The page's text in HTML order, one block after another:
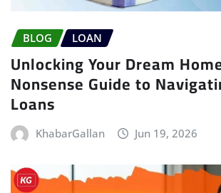
BLOG LOAN
Unlocking Your Dream
Nonsense Guide to
Loans
KhabarGallan Jun 19, 2026